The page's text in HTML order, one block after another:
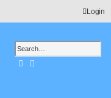
Login
SearchAdvanced search